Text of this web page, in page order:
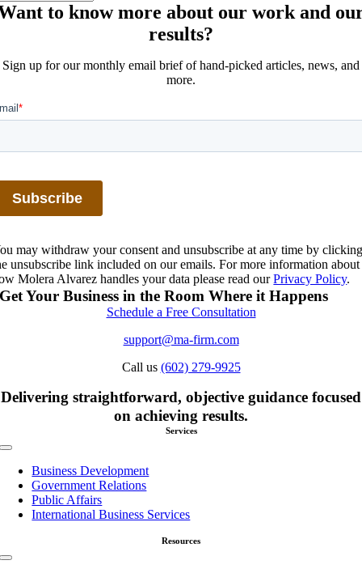
to know more about our work and
results?
Sign up for our monthly email brief of hand-picked articles, news, and
more.
may withdraw your consent and unsubscribe at any time by
unsubscribe link included on our emails. For more information about
Molera Alvarez handles your data please read ourPrivacy Policy.
Get Your Business in the Room Where it Happens
Schedule a Free Consultation
support@ma-firm.com
Call us (602) 279-9925
Delivering straightforward, objective guidance focused
on achieving results.
Services
Toggle
NavigationBusiness Development
Government Relations
Public Affairs
International Business Services
Resources
Toggle